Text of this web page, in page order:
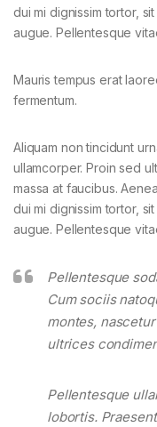
dui mi dignissim tortor,
augue. Pellentesque
Mauris tempus erat
fermentum.
Aliquam non tincidunt
ullamcorper. Proin sed
massa at faucibus.
dui mi dignissim tortor,
augue. Pellentesque
Pellentesque
Cum sociis
montes,
ultrices
Pellentesque
lobortis.